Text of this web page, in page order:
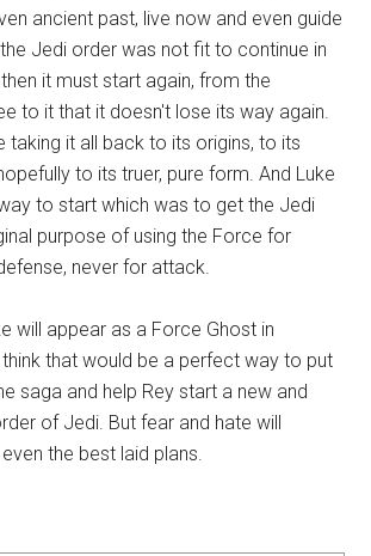
ancient past, live now and even guide
Jedi order was not fit to continue in
it must start again, from the
to it that it doesn't lose its way again.
taking it all back to its origins, to its
to its truer, pure form. And Luke
to start which was to get the Jedi
purpose of using the Force for
never for attack.
will appear as a Force Ghost in
that would be a perfect way to put
saga and help Rey start a new and
of Jedi. But fear and hate will
the best laid plans.